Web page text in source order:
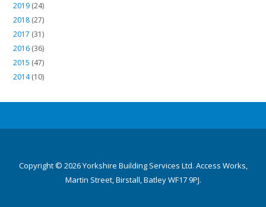
2019 (24)
2018 (27)
2017 (31)
2016 (36)
2015 (47)
2014(10)
Copyright © 2026 Yorkshire Building Services Ltd. Access Works,
Martin Street, Birstall, Batley WF17 9PJ.